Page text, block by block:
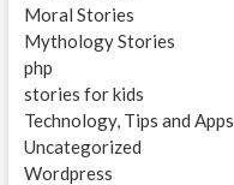
Moral Stories
Mythology Stories
php
stories for kids
Technology, Tips and Apps
Uncategorized
Wordpress